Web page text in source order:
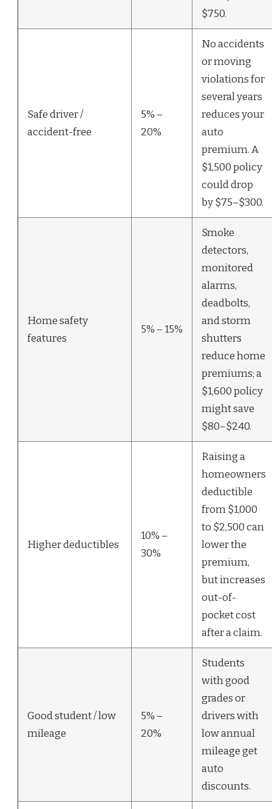
$750.
Safe driver /
accident-free
5% –
20%
No accidents
or moving
violations for
several years
reduces your
auto
premium. A
$1,500 policy
could drop
by $75–$300.
Home safety
features
5% – 15%
Smoke
detectors,
monitored
alarms,
deadbolts,
and storm
shutters
reduce home
premiums; a
$1,600 policy
might save
$80–$240.
Higher deductibles
10% –
30%
Raising a
homeowners
deductible
from $1,000
to $2,500 can
lower the
premium,
but increases
out-of-
pocket cost
after a claim.
Good student / low
mileage
5% –
20%
Students
with good
grades or
drivers with
low annual
mileage get
auto
discounts.